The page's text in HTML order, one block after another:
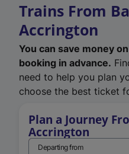
Trains From
Accrington
You can save money
booking in advance.
need to help you plan
choose the best ticket
Plan a Journey
Accrington
Departing from